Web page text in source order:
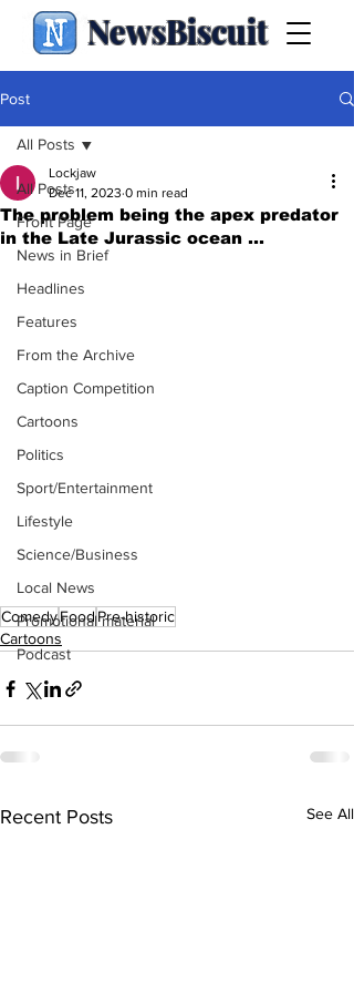
NewsBiscuit
Post
All Posts
Front Page
News in Brief
Headlines
Features
From the Archive
Caption Competition
Cartoons
Politics
Sport/Entertainment
Lifestyle
Science/Business
Local News
Promotional material
Podcast
All Posts
The problem being the apex predator
in the Late Jurassic ocean ...
Lockjaw
Dec 11, 2023 0 min read
ComedyFood Pre-historic
Cartoons
Recent Posts See All